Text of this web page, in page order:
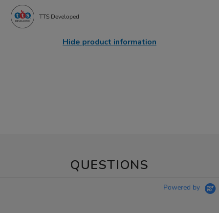
TTS Developed
Hide product information
QUESTIONS
Powered by